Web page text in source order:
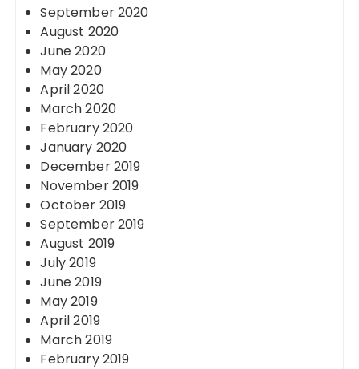
September 2020
August 2020
June 2020
May 2020
April 2020
March 2020
February 2020
January 2020
December 2019
November 2019
October 2019
September 2019
August 2019
July 2019
June 2019
May 2019
April 2019
March 2019
February 2019